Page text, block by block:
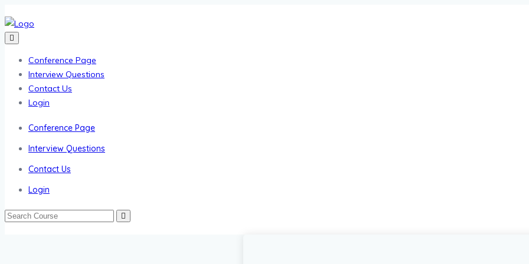
Conference Page
Interview Questions
Contact Us
Login
Conference Page
Interview Questions
Contact Us
Login